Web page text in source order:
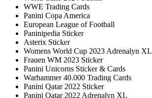
WWE Trading Cards
Panini Copa America
European League of Football
Paninipedia Sticker
Asterix Sticker
Womens World Cup 2023 Adrenalyn XL
Frauen WM 2023 Sticker
Panini Unicorns Sticker & Cards
Warhammer 40.000 Trading Cards
Panini Qatar 2022 Sticker
Panini Qatar 2022 Adrenalyn XL